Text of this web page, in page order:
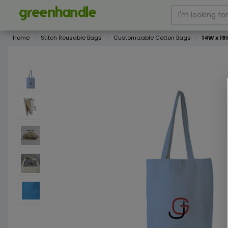
Home Stitch Reusable Bags Customizable Cotton Bags 14W x